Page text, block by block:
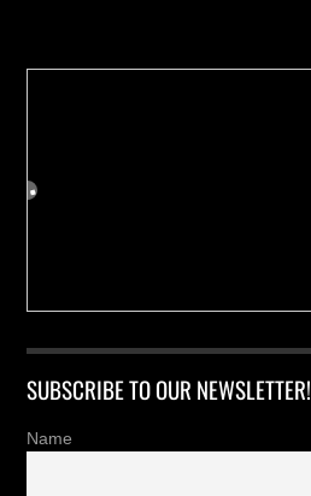
SUBSCRIBE TO OUR NEWSLETTER!
Name